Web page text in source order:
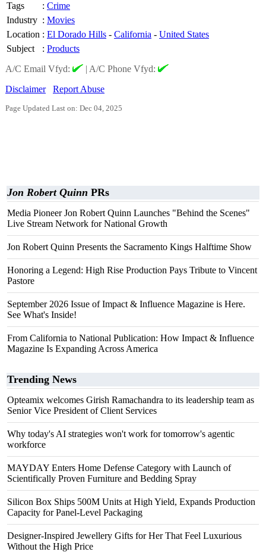
Tags
: Crime
Industry : Movies
Location : El Dorado Hills - California - United States
Subject
: Products
A/C Email Vfyd:
| A/C Phone Vfyd:
Disclaimer
Report Abuse
Page Updated Last on: Dec 04, 2025
Jon Robert Quinn PRs
Media Pioneer Jon Robert Quinn Launches "Behind the Scenes"
Live Stream Network for National Growth
Jon Robert Quinn Presents the Sacramento Kings Halftime Show
Honoring a Legend: High Rise Production Pays Tribute to Vincent
Pastore
September 2026 Issue of Impact & Influence Magazine is Here.
See What's Inside!
From California to National Publication: How Impact & Influence
Magazine Is Expanding Across America
Trending News
Opteamix welcomes Girish Ramachandra to its leadership team as
Senior Vice President of Client Services
Why today's AI strategies won't work for tomorrow's agentic
workforce
MAYDAY Enters Home Defense Category with Launch of
Scientifically Proven Furniture and Bedding Spray
Silicon Box Ships 500M Units at High Yield, Expands Production
Capacity for Panel-Level Packaging
Designer-Inspired Jewellery Gifts for Her That Feel Luxurious
Without the High Price